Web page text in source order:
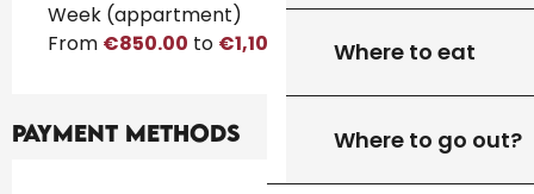
Where to eat
Where to go out?
Rates 2026
Week (appartment)
From €850.00 to €1,100.00
Payment methods